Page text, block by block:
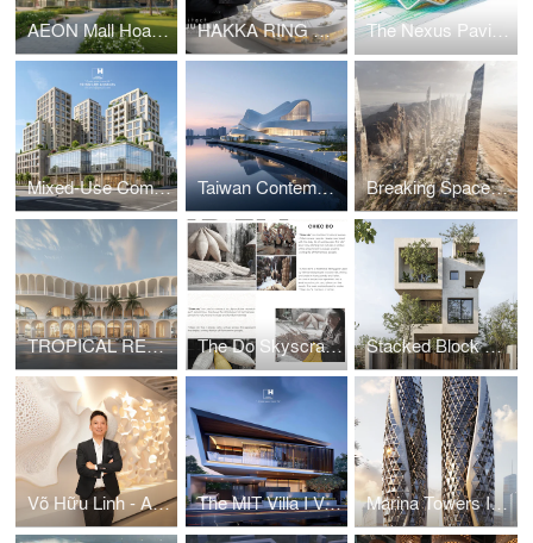
AEON Mall Hoa Xuan Da Nang HAKKA RING COMMUNITY CENTER – FUJIAN, CHINA The Nexus Pavilion – Dubai
Mixed-Use Commercial and Residential Complex Taiwan Contemporary Art Museum – The Wave Breaking Space: A Futuristic Linear Desert Megacity
TROPICAL RESORT HOTEL – DUBAI The Do Skyscraper Stacked Block House I Vo Huu Linh Architects
Võ Hữu Linh - A Pioneer in Applying Parametric Design in Vietnamese Architecture The MIT Villa I Vo Huu Linh Architects Marina Towers I Vo Huu Linh Architects